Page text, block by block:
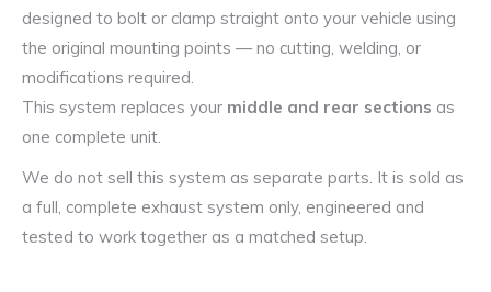
designed to bolt or clamp straight onto your vehicle using
the original mounting points — no cutting, welding, or
modifications required.
This system replaces your middle and rear sections as
one complete unit.
We do not sell this system as separate parts. It is sold as
a full, complete exhaust system only, engineered and
tested to work together as a matched setup.